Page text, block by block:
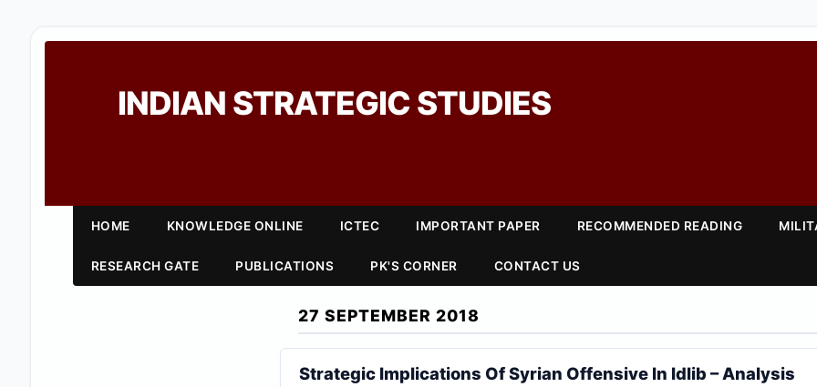
INDIAN STRATEGIC STUDIES
HOME KNOWLEDGE ONLINE ICTEC IMPORTANT PAPER RECOMMENDED READING
RESEARCH GATE PUBLICATIONS PK'S CORNER CONTACT US
27 SEPTEMBER 2018
Strategic Implications Of Syrian Offensive In Idlib – Analysis